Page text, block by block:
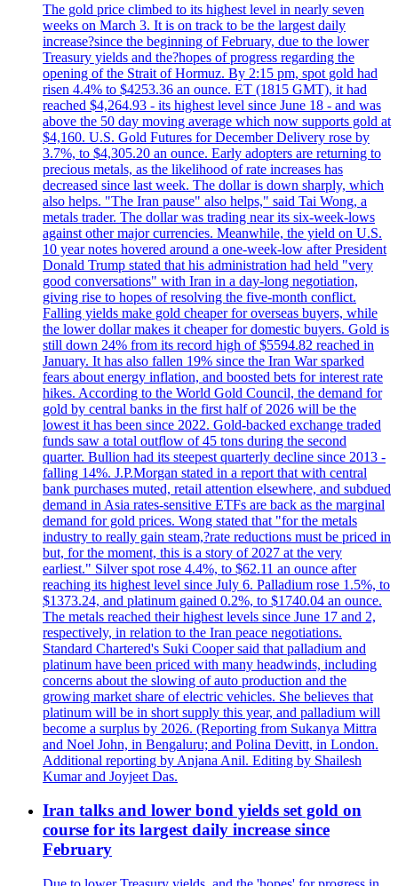
The gold price climbed to its highest level in nearly seven
weeks on March 3. It is on track to be the largest daily
increase?since the beginning of February, due to the lower
Treasury yields and the?hopes of progress regarding the
opening of the Strait of Hormuz. By 2:15 pm, spot gold had
risen 4.4% to $4253.36 an ounce. ET (1815 GMT), it had
reached $4,264.93 - its highest level since June 18 - and was
above the 50 day moving average which now supports gold at
$4,160. U.S. Gold Futures for December Delivery rose by
3.7%, to $4,305.20 an ounce. Early adopters are returning to
precious metals, as the likelihood of rate increases has
decreased since last week. The dollar is down sharply, which
also helps. "The Iran pause" also helps," said Tai Wong, a
metals trader. The dollar was trading near its six-week-lows
against other major currencies. Meanwhile, the yield on U.S.
10 year notes hovered around a one-week-low after President
Donald Trump stated that his administration had held "very
good conversations" with Iran in a day-long negotiation,
giving rise to hopes of resolving the five-month conflict.
Falling yields make gold cheaper for overseas buyers, while
the lower dollar makes it cheaper for domestic buyers. Gold is
still down 24% from its record high of $5594.82 reached in
January. It has also fallen 19% since the Iran War sparked
fears about energy inflation, and boosted bets for interest rate
hikes. According to the World Gold Council, the demand for
gold by central banks in the first half of 2026 will be the
lowest it has been since 2022. Gold-backed exchange traded
funds saw a total outflow of 45 tons during the second
quarter. Bullion had its steepest quarterly decline since 2013 -
falling 14%. J.P.Morgan stated in a report that with central
bank purchases muted, retail attention elsewhere, and subdued
demand in Asia rates-sensitive ETFs are back as the marginal
demand for gold prices. Wong stated that "for the metals
industry to really gain steam,?rate reductions must be priced in
but, for the moment, this is a story of 2027 at the very
earliest." Silver spot rose 4.4%, to $62.11 an ounce after
reaching its highest level since July 6. Palladium rose 1.5%, to
$1373.24, and platinum gained 0.2%, to $1740.04 an ounce.
The metals reached their highest levels since June 17 and 2,
respectively, in relation to the Iran peace negotiations.
Standard Chartered's Suki Cooper said that palladium and
platinum have been priced with many headwinds, including
concerns about the slowing of auto production and the
growing market share of electric vehicles. She believes that
platinum will be in short supply this year, and palladium will
become a surplus by 2026. (Reporting from Sukanya Mittra
and Noel John, in Bengaluru; and Polina Devitt, in London.
Additional reporting by Anjana Anil. Editing by Shailesh
Kumar and Joyjeet Das.
Iran talks and lower bond yields set gold on
course for its largest daily increase since
February